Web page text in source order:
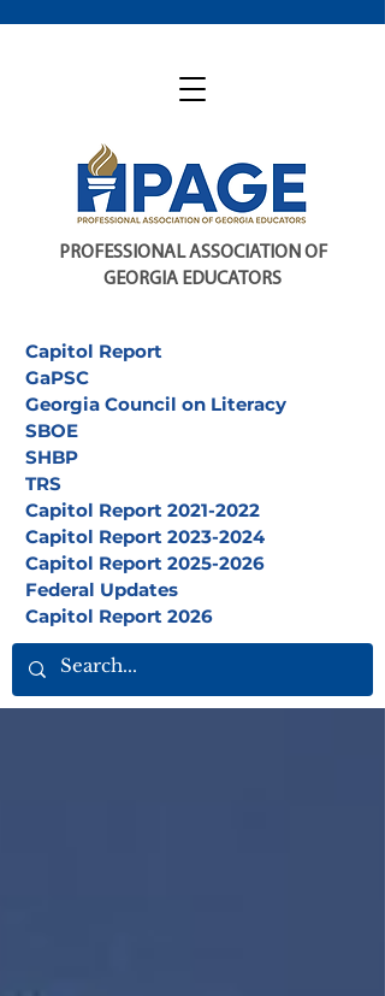
PROFESSIONAL ASSOCIATION OF
GEORGIA EDUCATORS
Capitol Report
GaPSC
Georgia Council on Literacy
SBOE
SHBP
TRS
Capitol Report 2021-2022
Capitol Report 2023-2024
Capitol Report 2025-2026
Federal Updates
Capitol Report 2026